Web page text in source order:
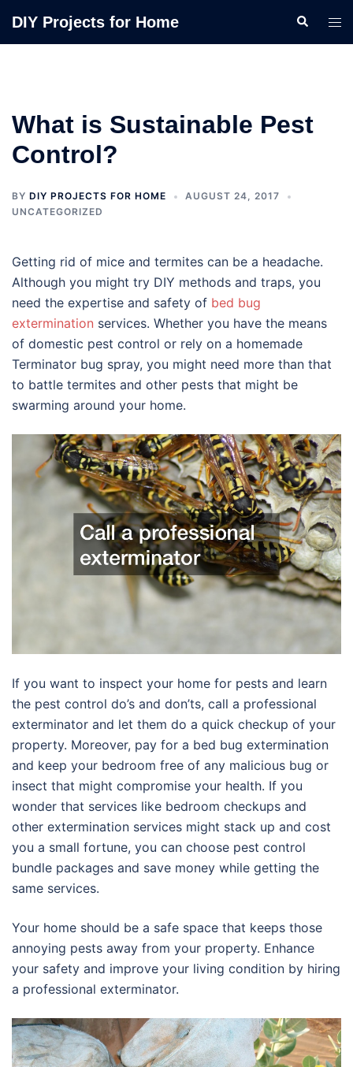
DIY Projects for Home Search
What is Sustainable Pest
Control?
BY DIY PROJECTS FOR HOME
AUGUST 24, 2017
UNCATEGORIZED
Getting rid of mice and termites can be a headache.
Although you might try DIY methods and traps, you
need the expertise and safety of bed bug
extermination services. Whether you have the means
of domestic pest control or rely on a homemade
Terminator bug spray, you might need more than that
to battle termites and other pests that might be
swarming around your home.
If you want to inspect your home for pests and learn
the pest control do’s and don’ts, call a professional
exterminator and let them do a quick checkup of your
property. Moreover, pay for a bed bug extermination
and keep your bedroom free of any malicious bug or
insect that might compromise your health. If you
wonder that services like bedroom checkups and
other extermination services might stack up and cost
you a small fortune, you can choose pest control
bundle packages and save money while getting the
same services.
Your home should be a safe space that keeps those
annoying pests away from your property. Enhance
your safety and improve your living condition by hiring
a professional exterminator.